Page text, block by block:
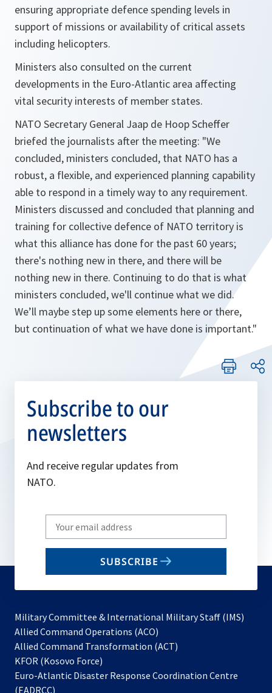
ensuring appropriate defence spending levels in
support of missions or availability of critical assets
including helicopters.
Ministers also consulted on the current
developments in the Euro-Atlantic area affecting
vital security interests of member states.
NATO Secretary General Jaap de Hoop Scheffer
briefed the journalists after the meeting: "We
concluded, ministers concluded, that NATO has a
robust, a flexible, and experienced planning capability
able to respond in a timely way to any requirement.
Ministers discussed and concluded that planning and
training for collective defence of NATO territory is
what this alliance has done for the past 60 years;
there's nothing new in there, and there will be
nothing new in there. Continuing to do that is what
ministers concluded, we'll continue what we did.
We’ll maybe step up some elements here or there,
but continuation of what we have done is important."
Subscribe to our
newsletters
And receive regular updates from
NATO.
Write
your
email
SUBSCRIBE
Military Committee & International Military Staff (IMS)
Allied Command Operations (ACO)
in
new
Allied Command Transformation (ACT)
a
KFOR (Kosovo Force)
in
Euro-Atlantic Disaster Response Coordination Centre
(EADRCC)